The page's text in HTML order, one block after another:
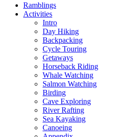
Ramblings
Activities
Intro
Day Hiking
Backpacking
Cycle Touring
Getaways
Horseback Riding
Whale Watching
Salmon Watching
Birding
Cave Exploring
River Rafting
Sea Kayaking
Canoeing